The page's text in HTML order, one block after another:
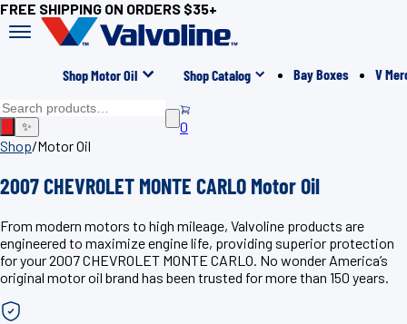
FREE SHIPPING ON ORDERS $35+
Shop Motor Oil Shop Catalog Bay Boxes V
✨
0
Shop/Motor Oil
2007 CHEVROLET MONTE CARLO Motor Oil
From modern motors to high mileage, Valvoline products are
engineered to maximize engine life, providing superior protection
for your 2007 CHEVROLET MONTE CARLO. No wonder America’s
original motor oil brand has been trusted for more than 150 years.